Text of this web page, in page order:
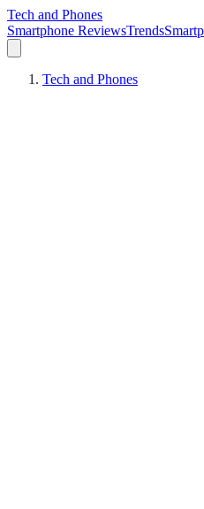
Tech and Phones
Smartphone ReviewsTrends
Tech and Phones